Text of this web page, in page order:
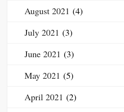
August 2021 (4)
July 2021 (3)
June 2021 (3)
May 2021 (5)
April 2021 (2)